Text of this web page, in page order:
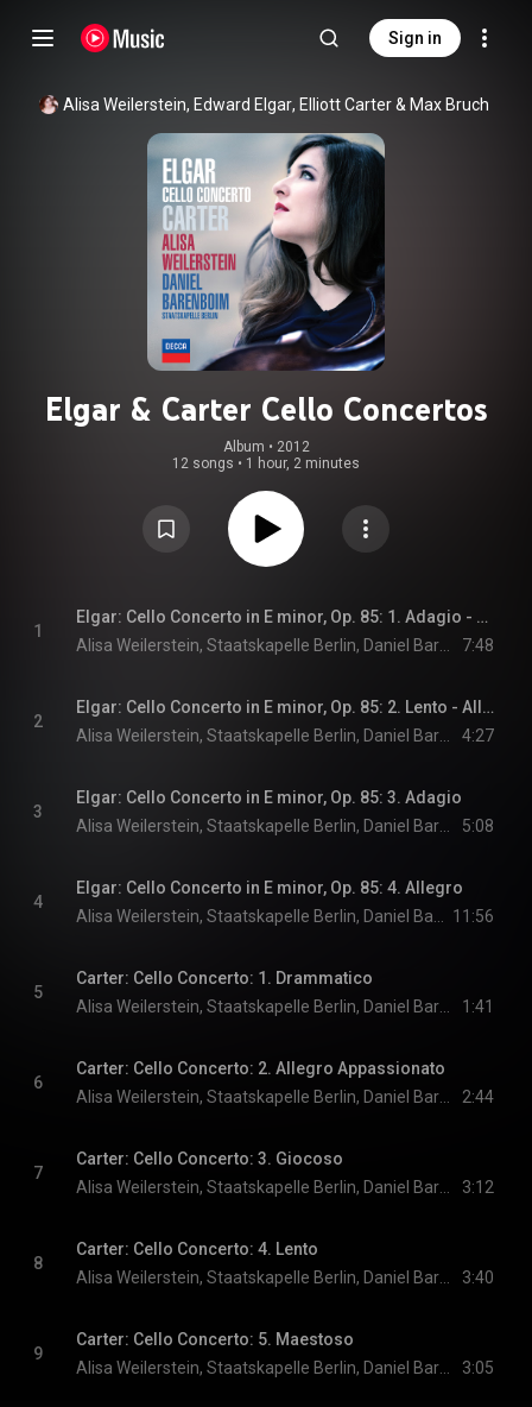
Sign in
Alisa Weilerstein, Edward Elgar, Elliott Carter & Max Bruch
Elgar & Carter Cello Concertos
Album • 2012
12 songs • 1 hour, 2 minutes
1
Elgar: Cello Concerto in E minor, Op. 85: 1. Adagio - Moderato (Live)
7:48
2
Elgar: Cello Concerto in E minor, Op. 85: 2. Lento - Allegro molto
4:27
3
Elgar: Cello Concerto in E minor, Op. 85: 3. Adagio
5:08
4
Elgar: Cello Concerto in E minor, Op. 85: 4. Allegro
11:56
5
Carter: Cello Concerto: 1. Drammatico
1:41
6
Carter: Cello Concerto: 2. Allegro Appassionato
2:44
7
Carter: Cello Concerto: 3. Giocoso
3:12
8
Carter: Cello Concerto: 4. Lento
3:40
9
Carter: Cello Concerto: 5. Maestoso
3:05